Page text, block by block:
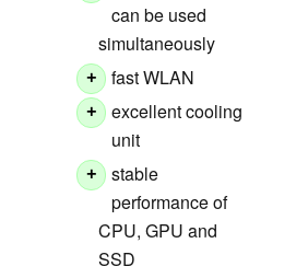
can be used
simultaneously
+ fast WLAN
+
excellent cooling
unit
+
stable
performance of
CPU, GPU and
SSD